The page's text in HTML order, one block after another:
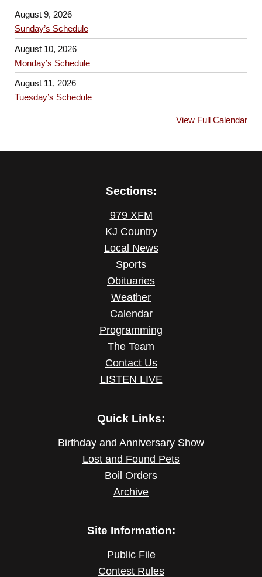
August 9, 2026
Sunday’s Schedule
August 10, 2026
Monday’s Schedule
August 11, 2026
Tuesday’s Schedule
View Full Calendar
Sections:
979 XFM
KJ Country
Local News
Sports
Obituaries
Weather
Calendar
Programming
The Team
Contact Us
LISTEN LIVE
Quick Links:
Birthday and Anniversary Show
Lost and Found Pets
Boil Orders
Archive
Site Information:
Public File
Contest Rules